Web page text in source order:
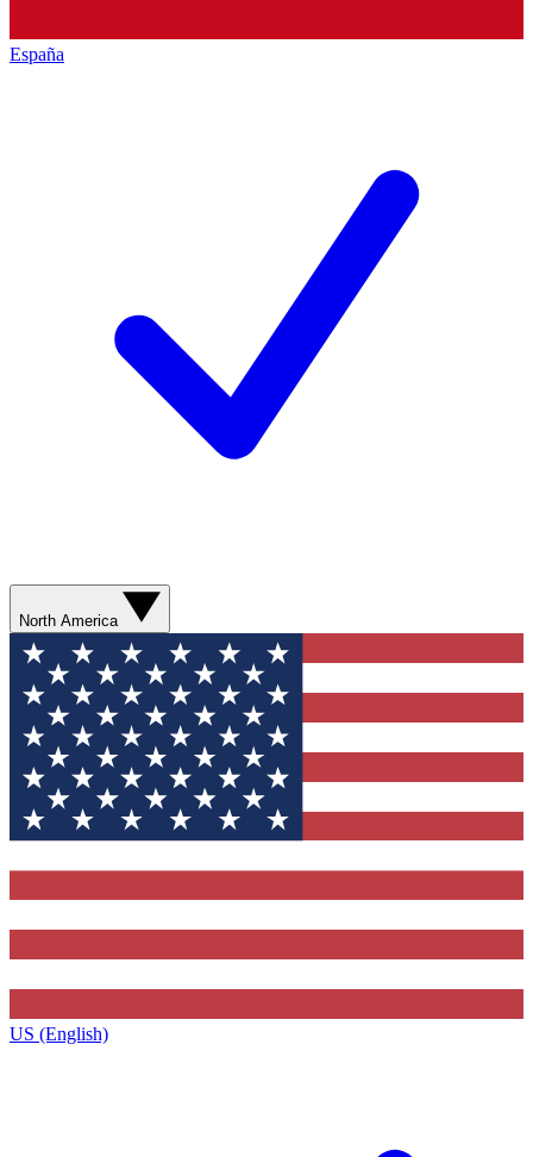
España
North America
US (English)